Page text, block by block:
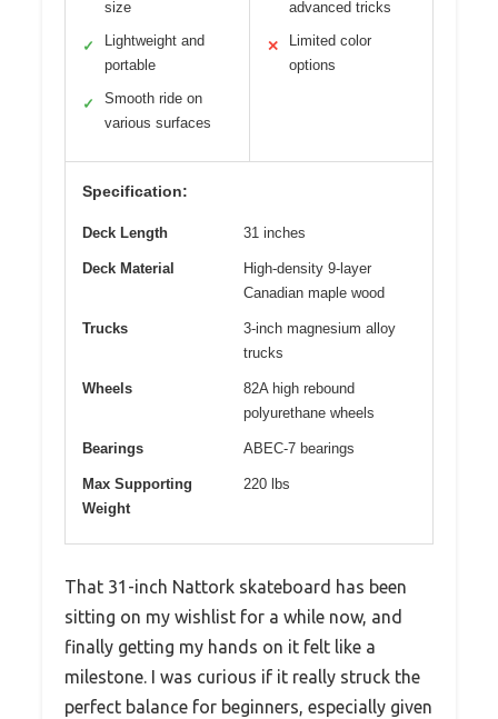
size
✓
Lightweight and
portable
✓
Smooth ride on
various surfaces
advanced tricks
✕
Limited color
options
Specification:
Deck Length 31 inches
Deck Material
High-density 9-layer
Canadian maple wood
Trucks
3-inch magnesium alloy
trucks
Wheels
82A high rebound
polyurethane wheels
Bearings ABEC-7 bearings
Max Supporting
Weight
220 lbs
That 31-inch Nattork skateboard has been
sitting on my wishlist for a while now, and
finally getting my hands on it felt like a
milestone. I was curious if it really struck the
perfect balance for beginners, especially given